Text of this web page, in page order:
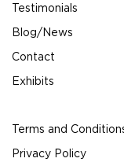
Testimonials
Blog/News
Contact
Exhibits
Terms and
Privacy Policy